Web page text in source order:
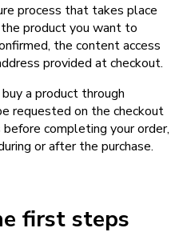
process that takes place
product you want to
the content access
provided at checkout.
a product through
requested on the checkout
completing your order,
or after the purchase.
first steps